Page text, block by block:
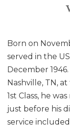
Born on
served in the
December
Nashville, TN,
1st Class, he
just before his
service